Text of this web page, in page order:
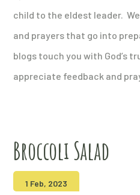
child to the eldest leader.
and prayers that go into
blogs touch you with God’s
appreciate feedback and
Broccoli Salad
1 Feb, 2023